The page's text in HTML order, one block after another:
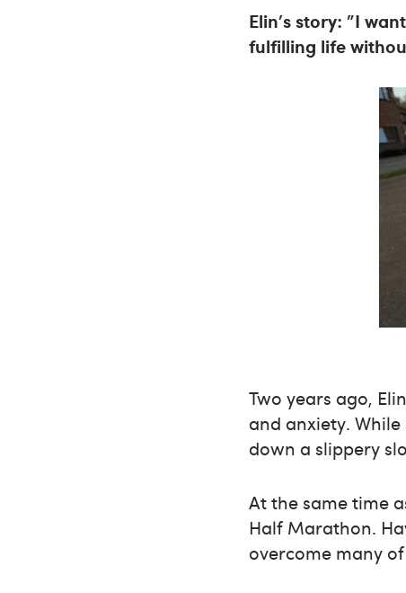
Elin's story: "I
fulfilling life
Two years ago,
and anxiety.
down a slippery
At the same time
Half Marathon.
overcome many